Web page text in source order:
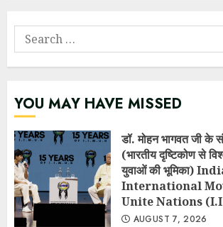
Search
for:
YOU MAY HAVE MISSED
डॉ. मोहन भागवत जी के
(भारतीय दृष्टिकोण से
युवाओं की भूमिका)
International
Unite Nations
AUGUST 7, 2026